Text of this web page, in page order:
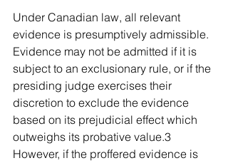
Under Canadian law, all relevant
evidence is presumptively admissible.
Evidence may not be admitted if it is
subject to an exclusionary rule, or if the
presiding judge exercises their
discretion to exclude the evidence
based on its prejudicial effect which
outweighs its probative value.3
However, if the proffered evidence is